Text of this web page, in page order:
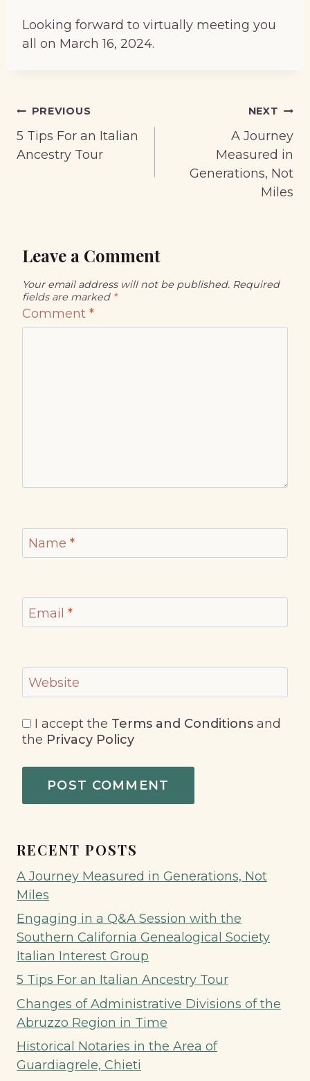
Looking forward to virtually meeting you
all on March 16, 2024.
Post
navigation
PREVIOUS
5 Tips For an Italian
Ancestry Tour
NEXT
A Journey
Measured in
Generations, Not
Miles
Leave a Comment
Your email address will not be published. Required
fields are marked *
Comment *
Name *
Email *
Website
I accept the Terms and Conditions and
the Privacy Policy
RECENT POSTS
A Journey Measured in Generations, Not
Miles
Engaging in a Q&A Session with the
Southern California Genealogical Society
Italian Interest Group
5 Tips For an Italian Ancestry Tour
Changes of Administrative Divisions of the
Abruzzo Region in Time
Historical Notaries in the Area of
Guardiagrele, Chieti